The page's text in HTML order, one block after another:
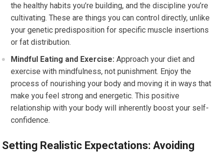
the healthy habits you’re building, and the discipline you’re
cultivating. These are things you can control directly, unlike
your genetic predisposition for specific muscle insertions
or fat distribution.
Mindful Eating and Exercise: Approach your diet and
exercise with mindfulness, not punishment. Enjoy the
process of nourishing your body and moving it in ways that
make you feel strong and energetic. This positive
relationship with your body will inherently boost your self-
confidence.
Setting Realistic Expectations: Avoiding